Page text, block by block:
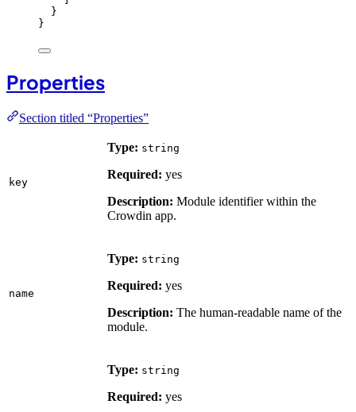
}
}
Properties
Section titled “Properties”
key
Type: string
Required: yes
Description: Module identifier within the
Crowdin app.
name
Type: string
Required: yes
Description: The human-readable name of the
module.
Type: string
Required: yes